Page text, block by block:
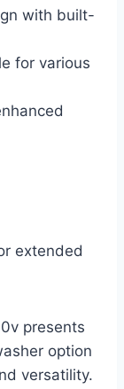
with built-
for various
extended
presents
option
versatility.